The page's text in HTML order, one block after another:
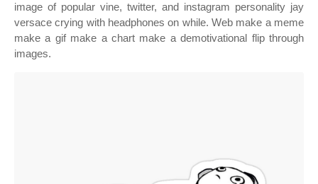
image of popular vine, twitter, and instagram personality jay
versace crying with headphones on while. Web make a meme
make a gif make a chart make a demotivational flip through
images.